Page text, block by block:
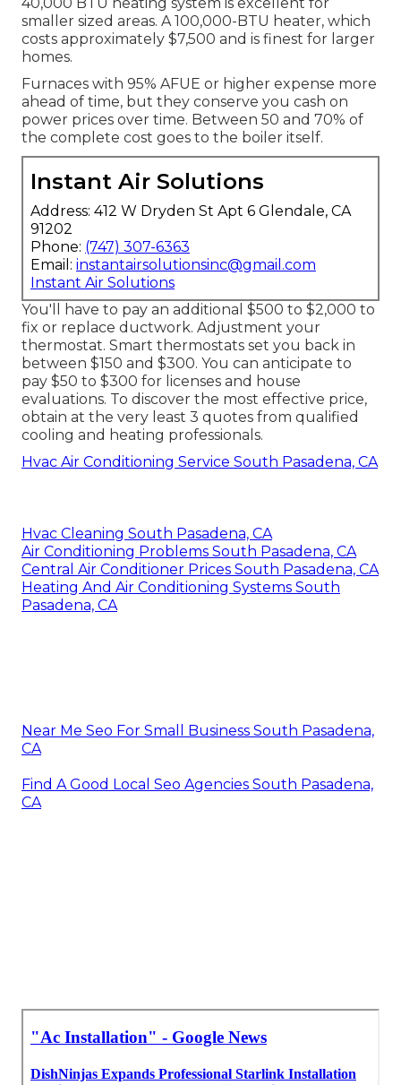
smaller sized areas. A 100,000-BTU heater, which
costs approximately $7,500 and is finest for larger
homes.
Furnaces with 95% AFUE or higher expense more
ahead of time, but they conserve you cash on
power prices over time. Between 50 and 70% of
the complete cost goes to the boiler itself.
Instant Air Solutions
Address: 412 W Dryden St Apt 6 Glendale, CA
91202
Phone: (747) 307-6363
Email: instantairsolutionsinc@gmail.com
Instant Air Solutions
You'll have to pay an additional $500 to $2,000 to
fix or replace ductwork. Adjustment your
thermostat. Smart thermostats set you back in
between $150 and $300. You can anticipate to
pay $50 to $300 for licenses and house
evaluations. To discover the most effective price,
obtain at the very least 3 quotes from qualified
cooling and heating professionals.
Hvac Air Conditioning Service South Pasadena, CA
Hvac Cleaning South Pasadena, CA
Air Conditioning Problems South Pasadena, CA
Central Air Conditioner Prices South Pasadena, CA
Heating And Air Conditioning Systems South
Pasadena, CA
Near Me Seo For Small Business South Pasadena,
CA
Find A Good Local Seo Agencies South Pasadena,
CA